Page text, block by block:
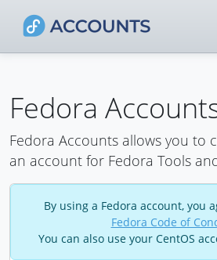
Fedora
Fedora Accounts allows you to
an account for Fedora Tools
By using a Fedora account, you
Fedora Code of
You can also use your CentOS